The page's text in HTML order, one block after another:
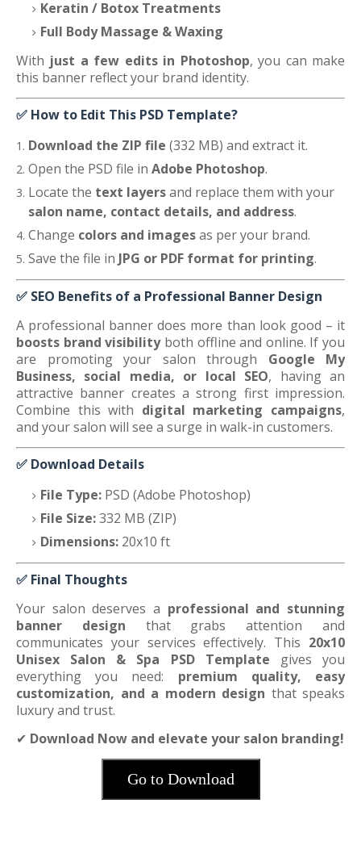
Keratin / Botox Treatments
Full Body Massage & Waxing
With just a few edits in Photoshop, you can make
this banner reflect your brand identity.
✅ How to Edit This PSD Template?
Download the ZIP file (332 MB) and extract it.
Open the PSD file in Adobe Photoshop.
Locate the text layersand replace them with your
salon name, contact details, and address.
Change colors and imagesas per your brand.
Save the file in JPG or PDF format for printing.
✅ SEO Benefits of a Professional Banner Design
A professional banner does more than look good – it
boosts brand visibilityboth offline and online. If you
are promoting your salon through Google My
Business, social media, or local SEO, having an
attractive banner creates a strong first impression.
Combine this with digital marketing campaigns,
and your salon will see a surge in walk-in customers.
✅ Download Details
File Type: PSD (Adobe Photoshop)
File Size:332 MB (ZIP)
Dimensions: 20x10 ft
✅ Final Thoughts
Your salon deserves a professional and stunning
banner design that grabs attention and
communicates your services effectively. This 20x10
Unisex Salon & Spa PSD Template gives you
everything you need: premium quality, easy
customization, and a modern design that speaks
luxury and trust.
✔ Download Now and elevate your salon branding!
Go to Download